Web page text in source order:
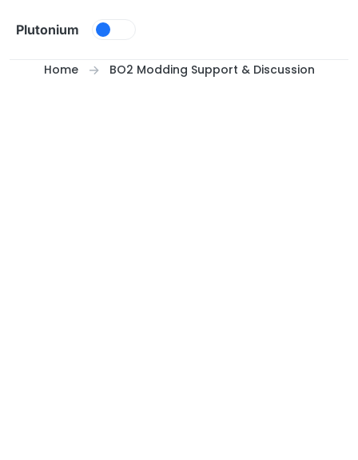
Plutonium
Home BO2 Modding Support & Discussion